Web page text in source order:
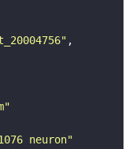
neuron"